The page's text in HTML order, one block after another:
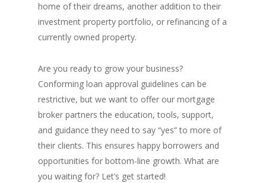
home of their dreams, another addition to their
investment property portfolio, or refinancing of a
currently owned property.
Are you ready to grow your business?
Conforming loan approval guidelines can be
restrictive, but we want to offer our mortgage
broker partners the education, tools, support,
and guidance they need to say “yes” to more of
their clients. This ensures happy borrowers and
opportunities for bottom-line growth. What are
you waiting for? Let’s get started!